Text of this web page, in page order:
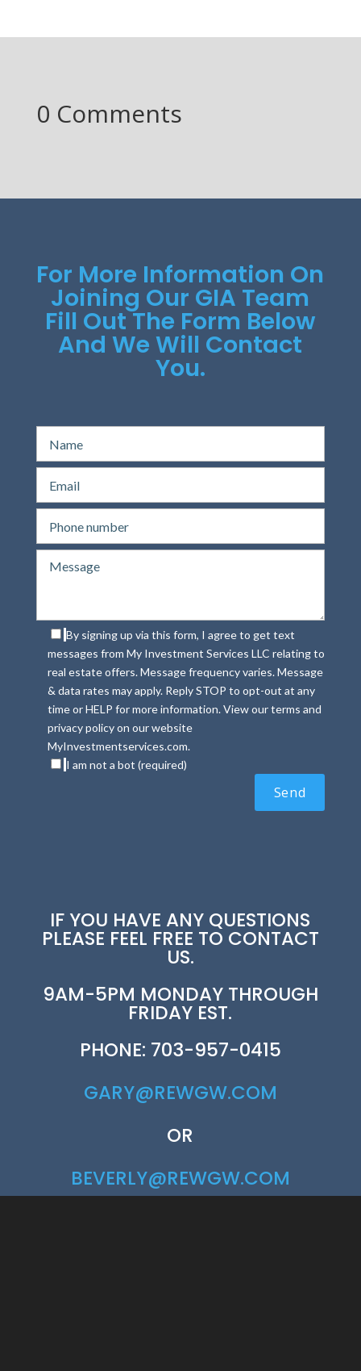
0 Comments
For More Information On
Joining Our GIA Team
Fill Out The Form Below
And We Will Contact
You.
By signing up via this form, I agree to get text
messages from My Investment Services LLC relating to
real estate offers. Message frequency varies. Message
& data rates may apply. Reply STOP to opt-out at any
time or HELP for more information. View our terms and
privacy policy on our website
MyInvestmentservices.com.
I am not a bot (required)
IF YOU HAVE ANY QUESTIONS
PLEASE FEEL FREE TO CONTACT
US.
9AM-5PM MONDAY THROUGH
FRIDAY EST.
PHONE: 703-957-0415
GARY@REWGW.COM
OR
BEVERLY@REWGW.COM